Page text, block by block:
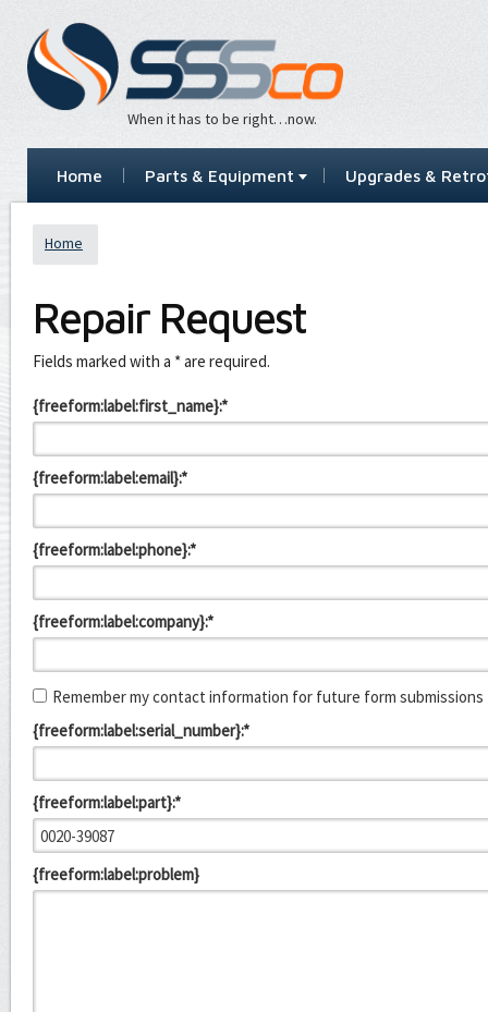
When it has to be right…now.
Home Parts & Equipment Upgrades &
Home
Repair Request
Leave
this
blank
Fields marked with a * are required.
{freeform:label:first_name}:*
{freeform:label:email}:*
{freeform:label:phone}:*
{freeform:label:company}:*
Remember my contact information for future form submissions
{freeform:label:serial_number}:*
{freeform:label:part}:*
{freeform:label:problem}